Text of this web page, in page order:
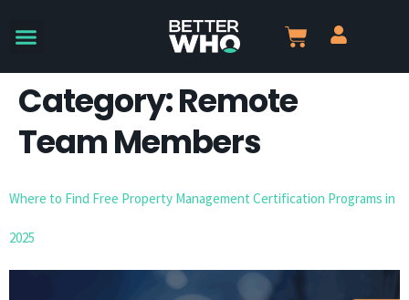
Category:Remote
Team Members
Where to Find Free Property Management Certification Programs in
2025